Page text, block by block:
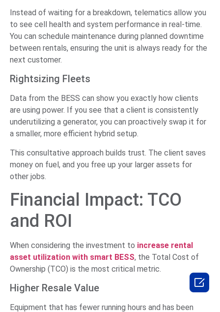
Instead of waiting for a breakdown, telematics allow you
to see cell health and system performance in real-time.
You can schedule maintenance during planned downtime
between rentals, ensuring the unit is always ready for the
next customer.
Rightsizing Fleets
Data from the BESS can show you exactly how clients
are using power. If you see that a client is consistently
underutilizing a generator, you can proactively swap it for
a smaller, more efficient hybrid setup.
This consultative approach builds trust. The client saves
money on fuel, and you free up your larger assets for
other jobs.
Financial Impact: TCO
and ROI
When considering the investment to increase rental
asset utilization with smart BESS, the Total Cost of
Ownership (TCO) is the most critical metric.
Higher Resale Value
Equipment that has fewer running hours and has been
